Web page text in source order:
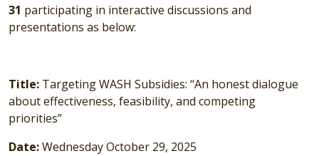
31 participating in interactive discussions and
presentations as below:
Title: Targeting WASH Subsidies: “An honest dialogue
about effectiveness, feasibility, and competing
priorities”
Date:Wednesday October 29, 2025